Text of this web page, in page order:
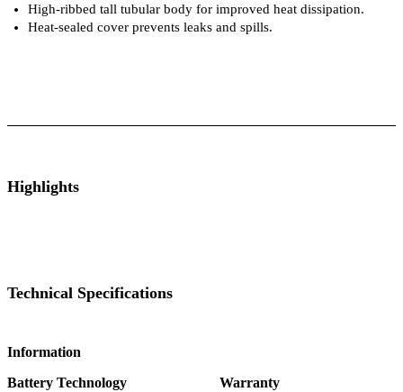
High-ribbed tall tubular body for improved heat dissipation.
Heat-sealed cover prevents leaks and spills.
Highlights
Technical Specifications
Information
Battery Technology
Warranty